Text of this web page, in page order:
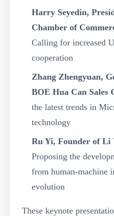
Harry Seyedin,
Chamber of
Calling for increased
cooperation
Zhang Zhengyuan,
BOE Hua Can Sales
the latest trends in
technology
Ru Yi, Founder of Li
Proposing the
from human-machine
evolution
These keynote